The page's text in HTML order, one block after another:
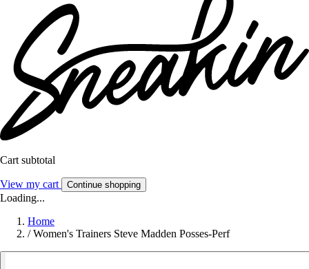
Cart subtotal
View my cart Continue shopping
Loading...
Home
/ Women's Trainers Steve Madden Posses-Perf